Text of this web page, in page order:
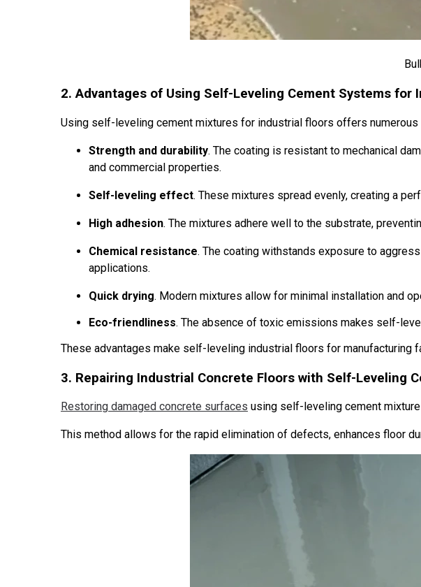
2. Advantages of Using Self-Leveling Cement Systems for
Using self-leveling cement mixtures for industrial floors offers numerous
Strength and durability. The coating is resistant to mechanical
and commercial properties.
Self-leveling effect. These mixtures spread evenly, creating a
High adhesion. The mixtures adhere well to the substrate,
Chemical resistance. The coating withstands exposure to
applications.
Quick drying. Modern mixtures allow for minimal installation and
Eco-friendliness. The absence of toxic emissions makes self-
These advantages make self-leveling industrial floors for manufacturing
3. Repairing Industrial Concrete Floors with Self-Leveling
Restoring damaged concrete surfaces using self-leveling cement
This method allows for the rapid elimination of defects, enhances floor